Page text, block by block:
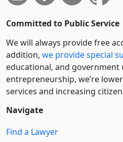
Committed to Public Service
We will always provide free
addition, we provide special
educational, and government
entre­pre­neurship, we’re
services and increasing citizen
Navigate
Find a Lawyer